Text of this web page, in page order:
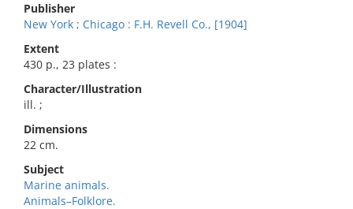
Publisher
New York ; Chicago : F.H. Revell Co., [1904]
Extent
430 p., 23 plates :
Character/Illustration
ill. ;
Dimensions
22 cm.
Subject
Marine animals.
Animals–Folklore.